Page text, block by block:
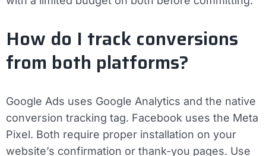
How do I track conversions
from both platforms?
Google Ads uses Google Analytics and the native
conversion tracking tag. Facebook uses the Meta
Pixel. Both require proper installation on your
website’s confirmation or thank-you pages. Use